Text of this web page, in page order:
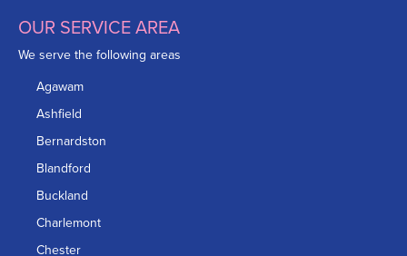
OUR SERVICE AREA
We serve the following areas
Agawam
Ashfield
Bernardston
Blandford
Buckland
Charlemont
Chester